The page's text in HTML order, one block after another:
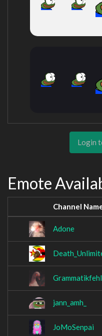
Login
Emote
Channel
Adone
jann_amh_
JoMoSenpai